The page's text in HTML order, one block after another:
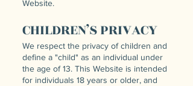
Website.
CHILDREN’S PRIVACY
We respect the privacy of children and
define a "child" as an individual under
the age of 13. This Website is intended
for individuals 18 years or older, and